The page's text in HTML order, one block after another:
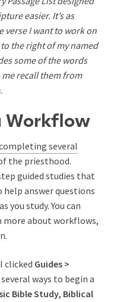
easier. It’s as
verse I want to work on
the right of my named
some of the words
recall them from
Workflow
several
the priesthood.
guided studies that
answer questions
you study. You can
more about workflows,
clicked Guides >
ways to begin a
Bible Study, Biblical